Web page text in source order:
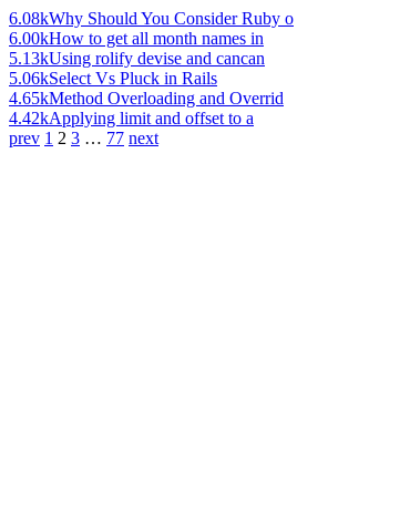
6.08kWhy Should You Consider Ruby o
6.00kHow to get all month names in
5.13kUsing rolify devise and cancan
5.06kSelect Vs Pluck in Rails
4.65kMethod Overloading and Overrid
4.42kApplying limit and offset to a
prev 1 2 3 … 77 next